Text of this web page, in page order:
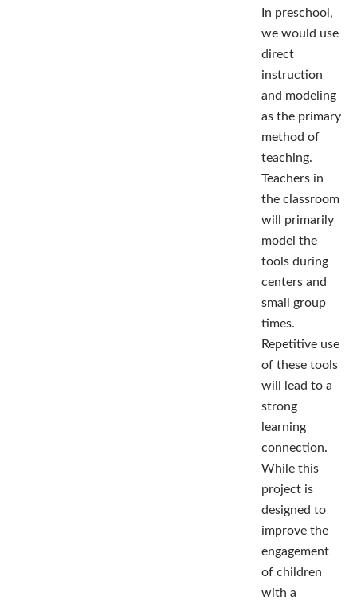
In preschool,
we would use
direct
instruction
and modeling
as the primary
method of
teaching.
Teachers in
the classroom
will primarily
model the
tools during
centers and
small group
times.
Repetitive use
of these tools
will lead to a
strong
learning
connection.
While this
project is
designed to
improve the
engagement
of children
with a